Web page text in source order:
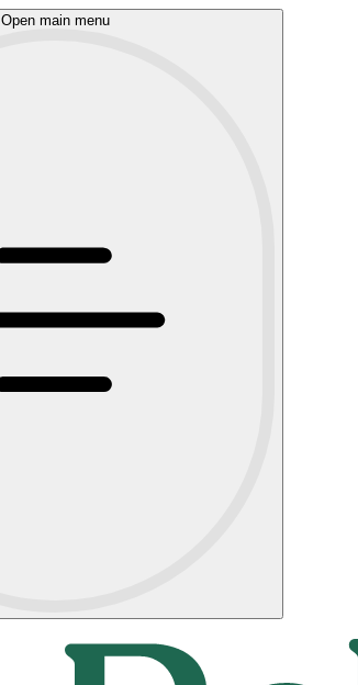
Open main menu